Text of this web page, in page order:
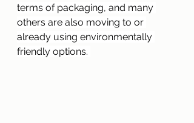
terms of packaging, and many
others are also moving to or
already using environmentally
friendly options.